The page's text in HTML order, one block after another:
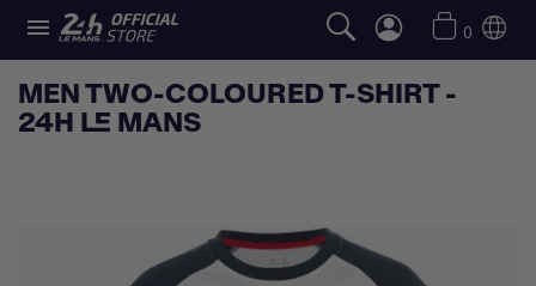
 0
MEN TWO-COLOURED T-SHIRT -
24H LE MANS